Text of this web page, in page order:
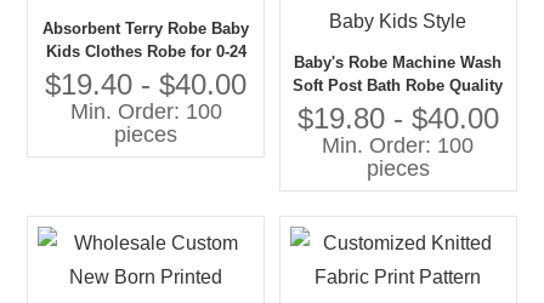
Absorbent Terry Robe Baby
Kids Clothes Robe for 0-24
M Solid Robes
Customization
$19.40 - $40.00
Min. Order: 100
pieces
Baby's Robe Machine Wash
Soft Post Bath Robe Quality
Fabric Robe Customized for
Baby Kids Style
$19.80 - $40.00
Min. Order: 100
pieces